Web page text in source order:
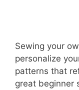
Sewing your
personalize
patterns that
great beginner